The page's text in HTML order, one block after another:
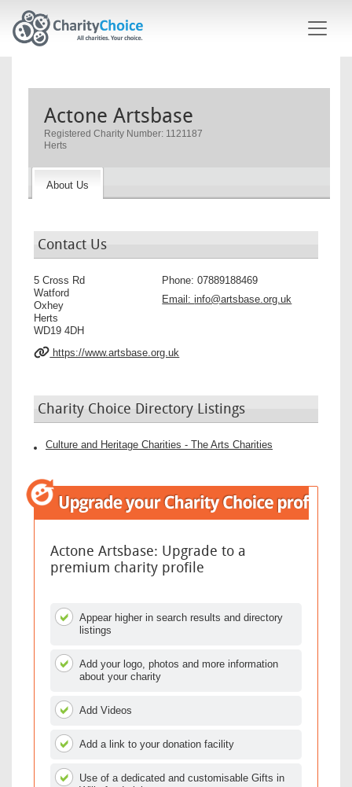
Actone Artsbase
Registered Charity Number: 1121187
Herts
About Us
Contact Us
5 Cross Rd
Watford
Oxhey
Herts
WD19 4DH
Phone:07889188469
Email:info@artsbase.org.uk
https://www.artsbase.org.uk
Charity Choice Directory Listings
Culture and Heritage Charities - The Arts Charities
Actone Artsbase: Upgrade to a
premium charity profile
Appear higher in search results and directory
listings
Add your logo, photos and more information
about your charity
Add Videos
Add a link to your donation facility
Use of a dedicated and customisable Gifts in